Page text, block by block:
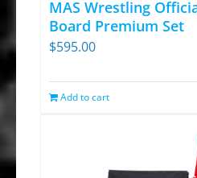
MAS Wrestling
Board Premium Set
$595.00
Add to cart